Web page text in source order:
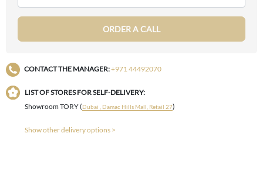
ORDER A CALL
CONTACT THE MANAGER:+971 44492070
LIST OF STORES FOR SELF-DELIVERY:
Showroom TORY (Dubai , Damac Hills Mall, Retail 27)
Show other delivery options >